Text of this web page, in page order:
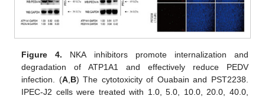
Figure 4. NKA inhibitors promote internalization and
degradation of ATP1A1 and effectively reduce PEDV
infection. (A, B) The cytotoxicity of Ouabain and PST2238.
IPEC-J2 cells were treated with 1.0, 5.0, 10.0, 20.0, 40.0,